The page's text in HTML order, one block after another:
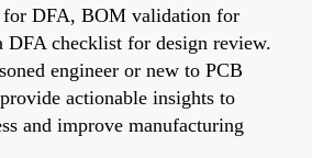
for DFA, BOM validation for
DFA checklist for design review.
engineer or new to PCB
actionable insights to
and improve manufacturing